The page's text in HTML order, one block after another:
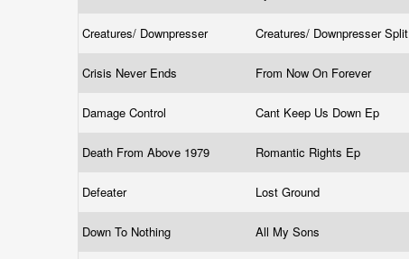
Creatures/ Downpresser Creatures/ Downpresser Split
Crisis Never Ends From Now On Forever
Damage Control Cant Keep Us Down Ep
Death From Above 1979 Romantic Rights Ep
Defeater Lost Ground
Down To Nothing All My Sons